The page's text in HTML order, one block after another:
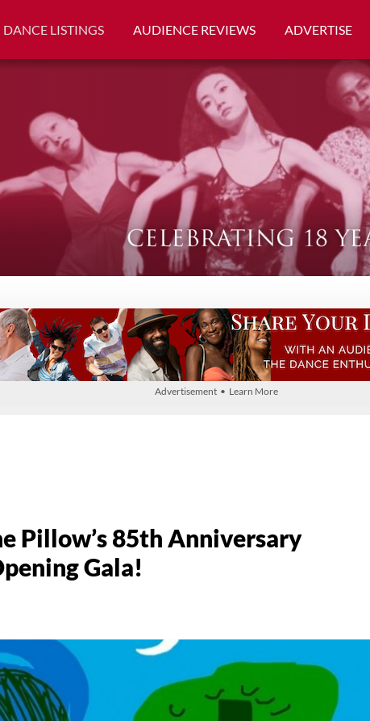
DANCE LISTINGS AUDIENCE REVIEWS ADVERTISE
Advertisement • Learn More
Pillow’s 85th Anniversary
Gala!